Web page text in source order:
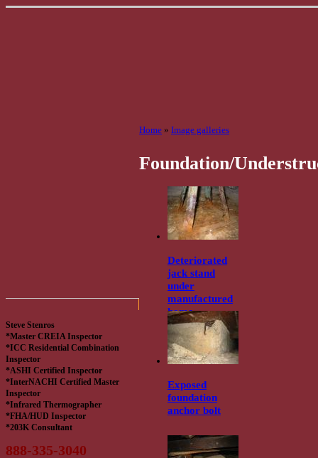
Steve Stenros
*Master CREIA Inspector
*ICC Residential Combination
Inspector
*ASHI Certified Inspector
*InterNACHI Certified Master
Inspector
*Infrared Thermographer
*FHA/HUD Inspector
*203K Consultant
888-335-3040
Home » Image galleries
Foundation/
Deteriorated
jack stand
under
manufactured
home
Exposed
foundation
anchor bolt